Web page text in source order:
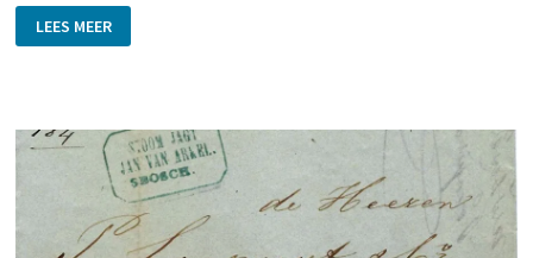
WINTERSTAMPS
VEENENDAAL
27+28
WITH
CAT.
EXHIBITION
LEES MEER